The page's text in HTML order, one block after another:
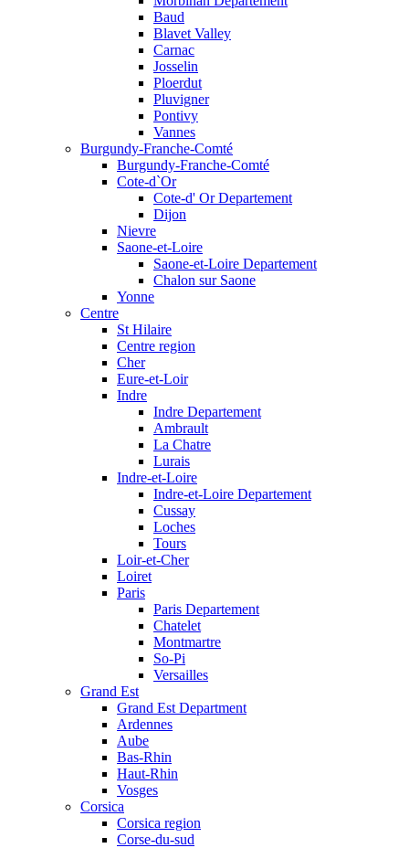
Baud
Blavet Valley
Carnac
Josselin
Ploerdut
Pluvigner
Pontivy
Vannes
Burgundy-Franche-Comté
Burgundy-Franche-Comté
Cote-d`Or
Cote-d' Or Departement
Dijon
Nievre
Saone-et-Loire
Saone-et-Loire Departement
Chalon sur Saone
Yonne
Centre
St Hilaire
Centre region
Cher
Eure-et-Loir
Indre
Indre Departement
Ambrault
La Chatre
Lurais
Indre-et-Loire
Indre-et-Loire Departement
Cussay
Loches
Tours
Loir-et-Cher
Loiret
Paris
Paris Departement
Chatelet
Montmartre
So-Pi
Versailles
Grand Est
Grand Est Department
Ardennes
Aube
Bas-Rhin
Haut-Rhin
Vosges
Corsica
Corsica region
Corse-du-sud